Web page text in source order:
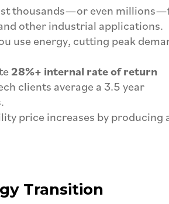
thousands—or even
other industrial applications.
use energy, cutting peak
28%+ internal rate of return
clients average a 3.5 year
price increases by producing
Transition